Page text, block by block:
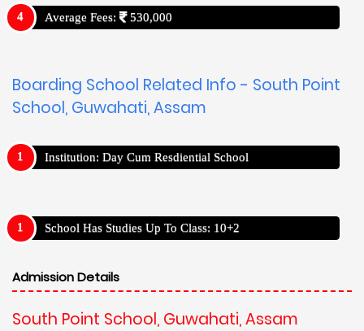
Average Fees: 530,000
Boarding School Related Info - South Point
School, Guwahati, Assam
Institution: Day Cum Resdiential School
School Has Studies Up To Class: 10+2
Admission Details
South Point School, Guwahati, Assam